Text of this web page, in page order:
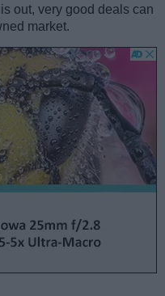
out, very good deals can
market.